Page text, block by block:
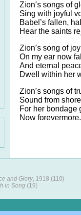
Zion’s songs of
Sing with joyful
Babel’s fallen,
Hear the saints
Zion’s song of
On my ear now
And eternal
Dwell within her
Zion’s songs of
Sound from
For her bondage
Now forevermore.
and Glory, 1918 (110)
in Song (19)